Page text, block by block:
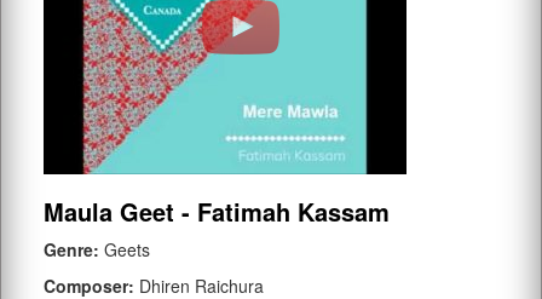
Maula Geet - Fatimah Kassam
Genre: Geets
Composer: Dhiren Raichura